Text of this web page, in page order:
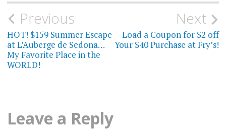
Post
navigation
Previous
HOT! $159 Summer Escape
at L’Auberge de Sedona…
My Favorite Place in the
WORLD!
Next
Load a Coupon for $2 off
Your $40 Purchase at Fry’s!
Leave a Reply